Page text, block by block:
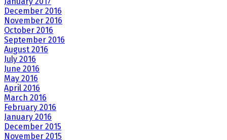
December 2016
November 2016
October 2016
September 2016
August 2016
July 2016
June 2016
May 2016
April 2016
March 2016
February 2016
January 2016
December 2015
November 2015